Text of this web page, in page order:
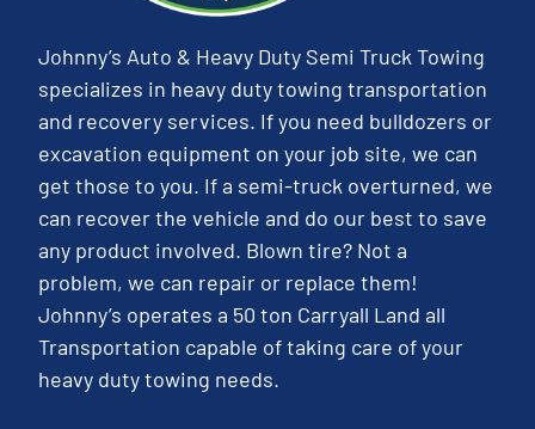
Johnny’s Auto & Heavy Duty Semi Truck Towing
specializes in heavy duty towing transportation
and recovery services. If you need bulldozers or
excavation equipment on your job site, we can
get those to you. If a semi-truck overturned, we
can recover the vehicle and do our best to save
any product involved. Blown tire? Not a
problem, we can repair or replace them!
Johnny’s operates a 50 ton Carryall Land all
Transportation capable of taking care of your
heavy duty towing needs.